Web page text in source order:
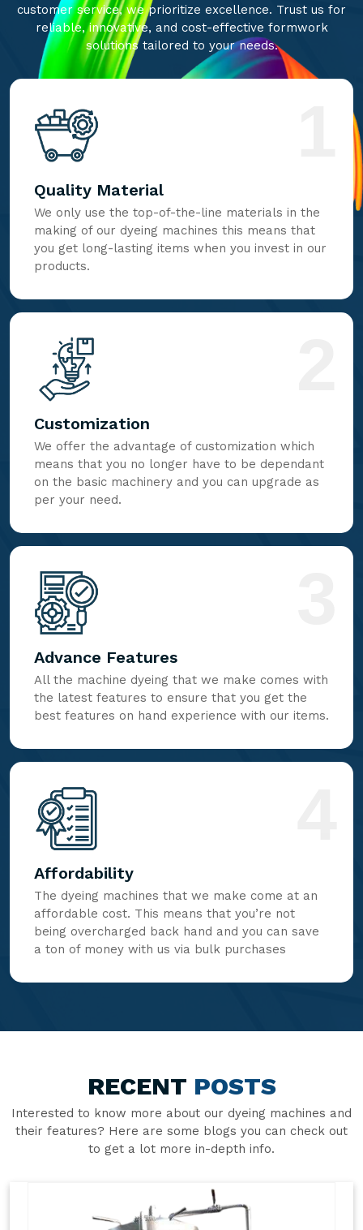
customer service, we prioritize excellence. Trust us for
reliable, innovative, and cost-effective formwork
solutions tailored to your needs.
Quality Material
We only use the top-of-the-line materials in the
making of our dyeing machines this means that
you get long-lasting items when you invest in our
products.
Customization
We offer the advantage of customization which
means that you no longer have to be dependant
on the basic machinery and you can upgrade as
per your need.
Advance Features
All the machine dyeing that we make comes with
the latest features to ensure that you get the
best features on hand experience with our items.
Affordability
The dyeing machines that we make come at an
affordable cost. This means that you’re not
being overcharged back hand and you can save
a ton of money with us via bulk purchases
RECENT POSTS
Interested to know more about our dyeing machines and
their features? Here are some blogs you can check out
to get a lot more in-depth info.